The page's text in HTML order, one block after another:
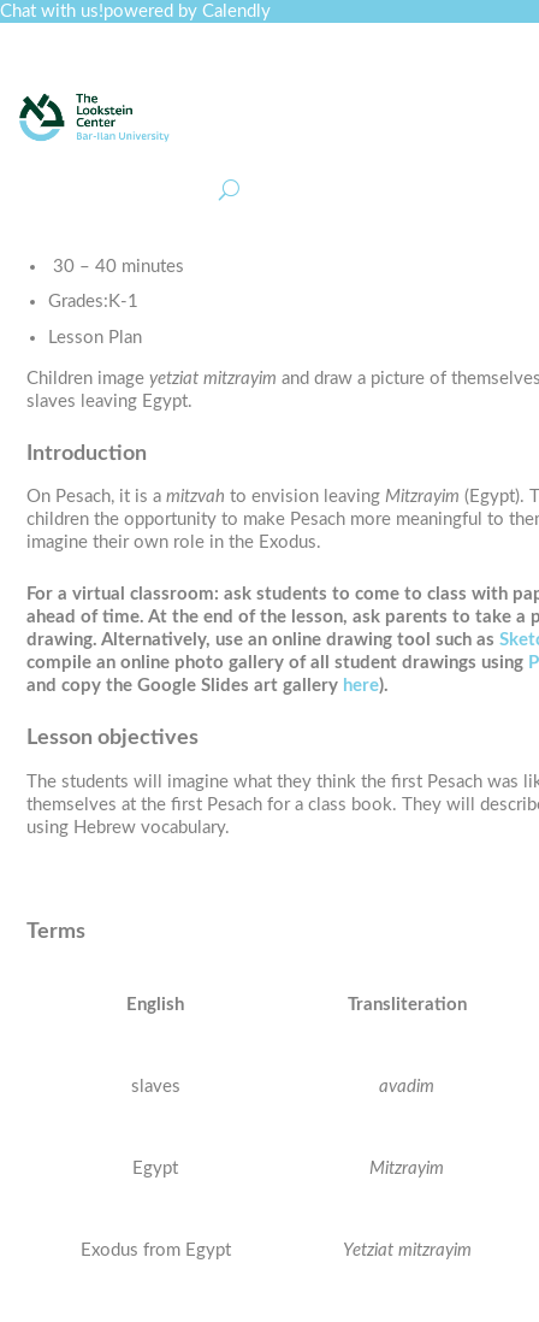
Chat with us!powered by Calendly
30 – 40 minutes
Grades: K-1
Lesson Plan
Children imageyetziat mitzrayim and draw a picture of
slaves leaving Egypt.
Introduction
On Pesach, it is amitzvah to envision leavingMitzrayim (Egypt).
children the opportunity to make Pesach more meaningful to
imagine their own role in the Exodus.
For a virtual classroom: ask students to come to class with
ahead of time. At the end of the lesson, ask parents to take a
drawing. Alternatively, use an online drawing tool such as
compile an online photo gallery of all student drawings using
and copy the Google Slides art gallery here).
Lesson objectives
The students will imagine what they think the first Pesach was
themselves at the first Pesach for a class book. They will
using Hebrew vocabulary.
Terms
English Transliteration
slaves avadim
Egypt Mitzrayim
Exodus from Egypt Yetziat mitzrayim